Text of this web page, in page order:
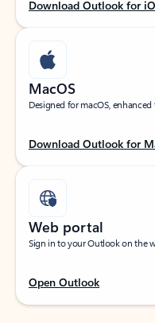
Download Outlook for
MacOS
Designed for macOS,
Download Outlook for
Web portal
Sign in to your Outlook on the
Open Outlook